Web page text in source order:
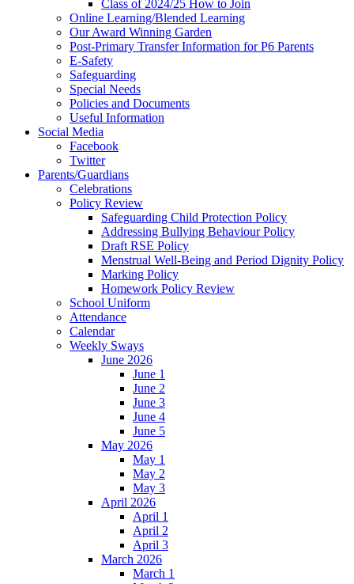
Class of 2024/25 How to Join
Online Learning/Blended Learning
Our Award Winning Garden
Post-Primary Transfer Information for P6 Parents
E-Safety
Safeguarding
Special Needs
Policies and Documents
Useful Information
Social Media
Facebook
Twitter
Parents/Guardians
Celebrations
Policy Review
Safeguarding Child Protection Policy
Addressing Bullying Behaviour Policy
Draft RSE Policy
Menstrual Well-Being and Period Dignity Policy
Marking Policy
Homework Policy Review
School Uniform
Attendance
Calendar
Weekly Sways
June 2026
June 1
June 2
June 3
June 4
June 5
May 2026
May 1
May 2
May 3
April 2026
April 1
April 2
April 3
March 2026
March 1